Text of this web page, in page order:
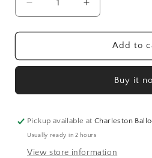
Decrease
quantity
for
The
on
Balloon
(18
Inch)
Increase
quantity
for
The
on
Balloon
(18
Inch)
Add to
Buy it
Pickup available atCharleston
Usually ready in 2 hours
View store information